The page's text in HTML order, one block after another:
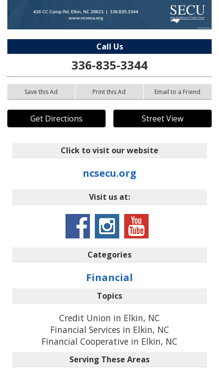
Call Us
336-835-3344
Save this Ad Print this Ad Email to a Friend
Get Directions Street View
Click to visit our website
ncsecu.org
Visit us at:
Categories
Financial
Topics
Credit Union in Elkin, NC
Financial Services in Elkin, NC
Financial Cooperative in Elkin, NC
Serving These Areas